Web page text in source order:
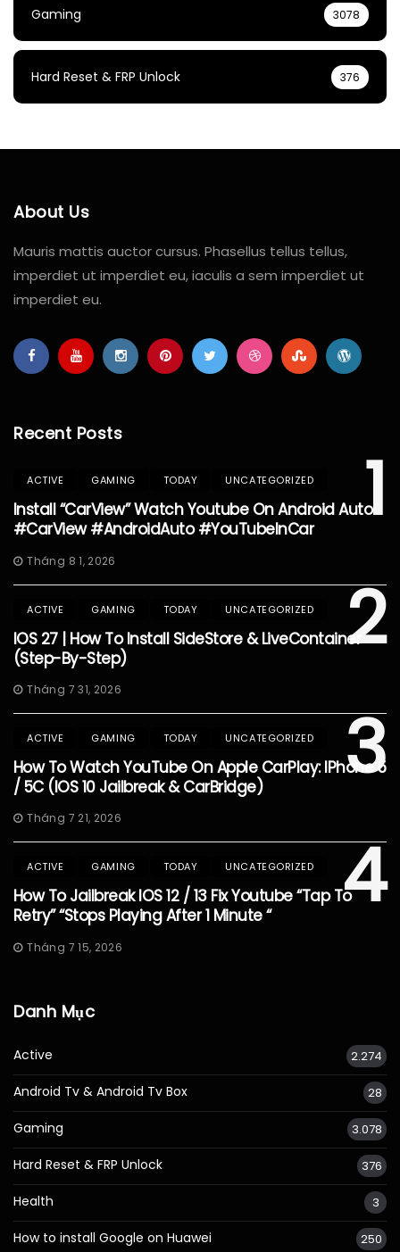
Gaming 3078
Hard Reset & FRP Unlock 376
About Us
Mauris mattis auctor cursus. Phasellus tellus tellus,
imperdiet ut imperdiet eu, iaculis a sem imperdiet ut
imperdiet eu.
Recent Posts
1
ACTIVE GAMING TODAY UNCATEGORIZED
Install “CarView” Watch Youtube On Android Auto
#CarView #AndroidAuto #YouTubeInCar
Tháng 8 1, 2026
2
ACTIVE GAMING TODAY UNCATEGORIZED
IOS 27 | How To Install SideStore & LiveContainer
(Step-By-Step)
Tháng 7 31, 2026
3
ACTIVE GAMING TODAY UNCATEGORIZED
How To Watch YouTube On Apple CarPlay: IPhone 5
/ 5C (iOS 10 Jailbreak & CarBridge)
Tháng 7 21, 2026
4
ACTIVE GAMING TODAY UNCATEGORIZED
How To Jailbreak IOS 12 / 13 Fix Youtube “Tap To
Retry” “Stops Playing After 1 Minute “
Tháng 7 15, 2026
Danh Mục
Active 2.274
Android Tv & Android Tv Box 28
Gaming 3.078
Hard Reset & FRP Unlock 376
Health 3
How to install Google on Huawei 250